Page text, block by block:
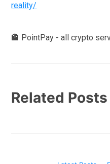
reality/
🏦 PointPay - all crypto
Related Posts